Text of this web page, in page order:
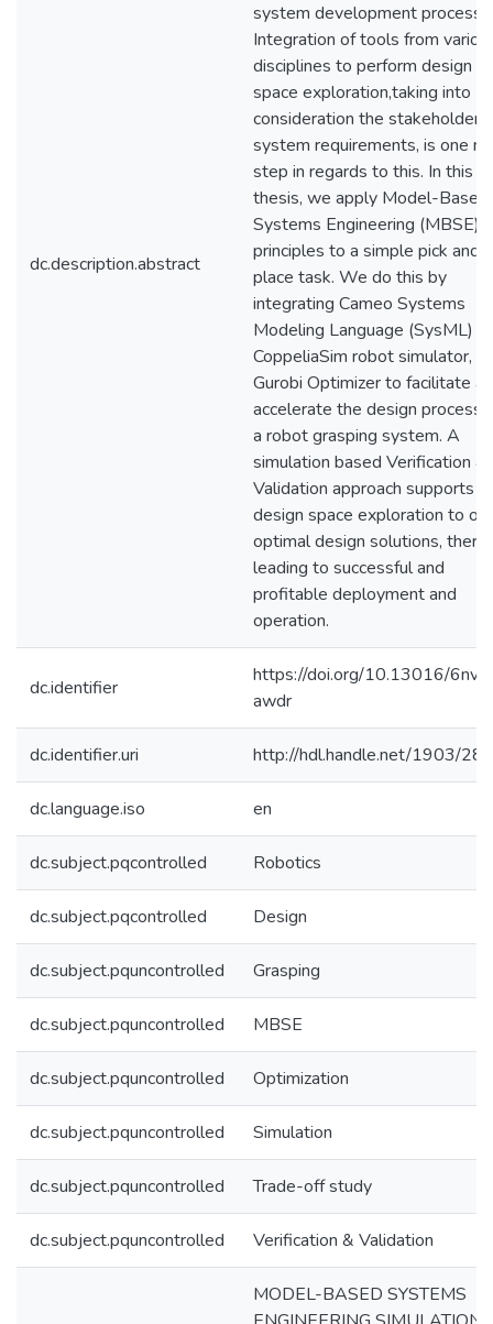
dc.description.abstract
system development
Integration of tools from
disciplines to perform design
space exploration,taking into
consideration the stakeholder
system requirements, is one
step in regards to this. In this
thesis, we apply Model-Based
Systems Engineering (MBSE)
principles to a simple pick and
place task. We do this by
integrating Cameo Systems
Modeling Language (SysML)
CoppeliaSim robot simulator,
Gurobi Optimizer to facilitate
accelerate the design process
a robot grasping system. A
simulation based Verification &
Validation approach supports
design space exploration to
optimal design solutions,
leading to successful and
profitable deployment and
operation.
dc.identifier
https://doi.org/10.13016/
awdr
dc.identifier.uri http://hdl.handle.net/1903/
dc.language.iso en
dc.subject.pqcontrolled Robotics
dc.subject.pqcontrolled Design
dc.subject.pquncontrolled Grasping
dc.subject.pquncontrolled MBSE
dc.subject.pquncontrolled Optimization
dc.subject.pquncontrolled Simulation
dc.subject.pquncontrolled Trade-off study
dc.subject.pquncontrolled Verification & Validation
MODEL-BASED SYSTEMS